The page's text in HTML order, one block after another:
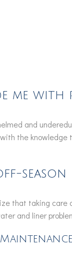
me with
and
the
season
that taking care
and liner